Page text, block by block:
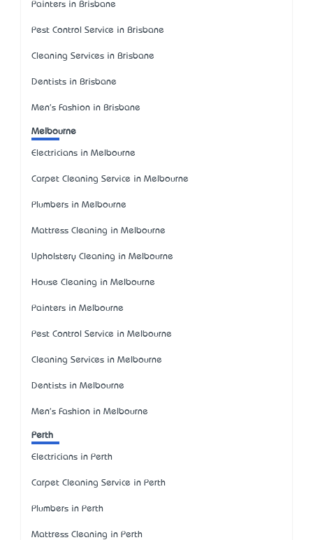
Painters in Brisbane
Pest Control Service in Brisbane
Cleaning Services in Brisbane
Dentists in Brisbane
Men's Fashion in Brisbane
Melbourne
Electricians in Melbourne
Carpet Cleaning Service in Melbourne
Plumbers in Melbourne
Mattress Cleaning in Melbourne
Upholstery Cleaning in Melbourne
House Cleaning in Melbourne
Painters in Melbourne
Pest Control Service in Melbourne
Cleaning Services in Melbourne
Dentists in Melbourne
Men's Fashion in Melbourne
Perth
Electricians in Perth
Carpet Cleaning Service in Perth
Plumbers in Perth
Mattress Cleaning in Perth